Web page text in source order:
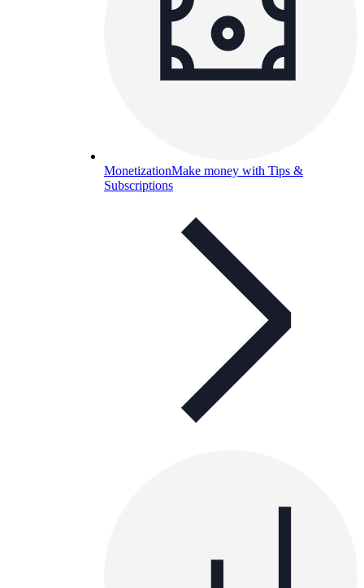
MonetizationMake money with Tips &
Subscriptions